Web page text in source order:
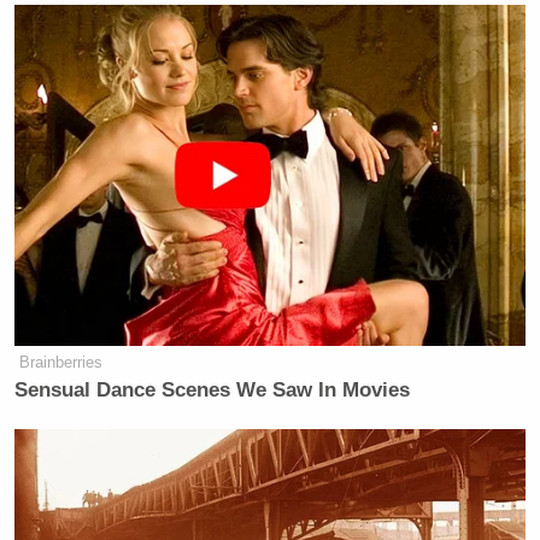
… I think I do better than Romney when it comes to
dollars and cents. And I do base that on the fact that
I was a two-term governor of New Mexico, and I
think I was very successful.”
Tony Dokoupil’s Fill-In Delivers
CBS Evening News’ Best Ratings
Since March
Johnson does make a good point: his record as New
Mexican Governorshould seem remarkable to
members of both parties. Republicans should like
Brainberries
Sensual Dance Scenes We Saw In Movies